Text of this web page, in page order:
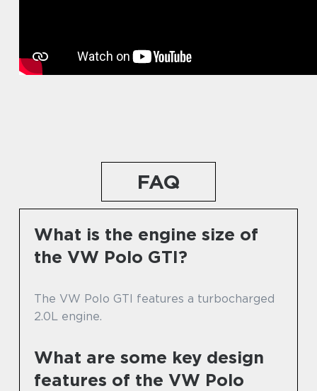
FAQ
What is the engine size of
the VW Polo GTI?
The VW Polo GTI features a turbocharged
2.0L engine.
What are some key design
features of the VW Polo